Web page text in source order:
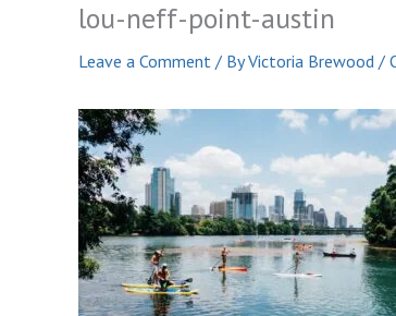
lou-neff-point-austin
Leave a Comment / ByVictoria Brewood /